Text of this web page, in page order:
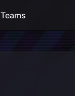
Teams